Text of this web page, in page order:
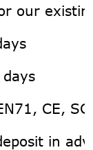
our
CE,
in